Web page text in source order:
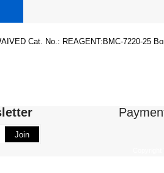
Cat. No.: REAGENT:BMC-7220-25